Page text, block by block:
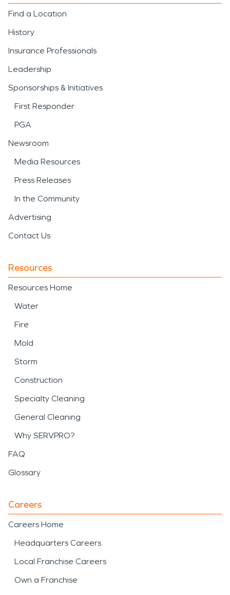
Find a Location
History
Insurance Professionals
Leadership
Sponsorships & Initiatives
First Responder
PGA
Newsroom
Media Resources
Press Releases
In the Community
Advertising
Contact Us
Resources
Resources Home
Water
Fire
Mold
Storm
Construction
Specialty Cleaning
General Cleaning
Why SERVPRO?
FAQ
Glossary
Careers
Careers Home
Headquarters Careers
Local Franchise Careers
Own a Franchise